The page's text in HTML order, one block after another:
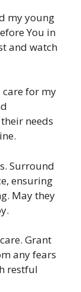
my young
You in
and watch
care for my
needs
Surround
ensuring
May they
Grant
any fears
restful